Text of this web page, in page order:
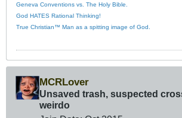
Geneva Conventions vs. The Holy Bible.
God HATES Rational Thinking!
True Christian™ Man as a spitting image of God.
MCRLover
Unsaved trash, suspected
weirdo